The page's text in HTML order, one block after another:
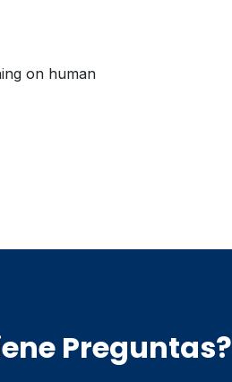
on human
Preguntas?